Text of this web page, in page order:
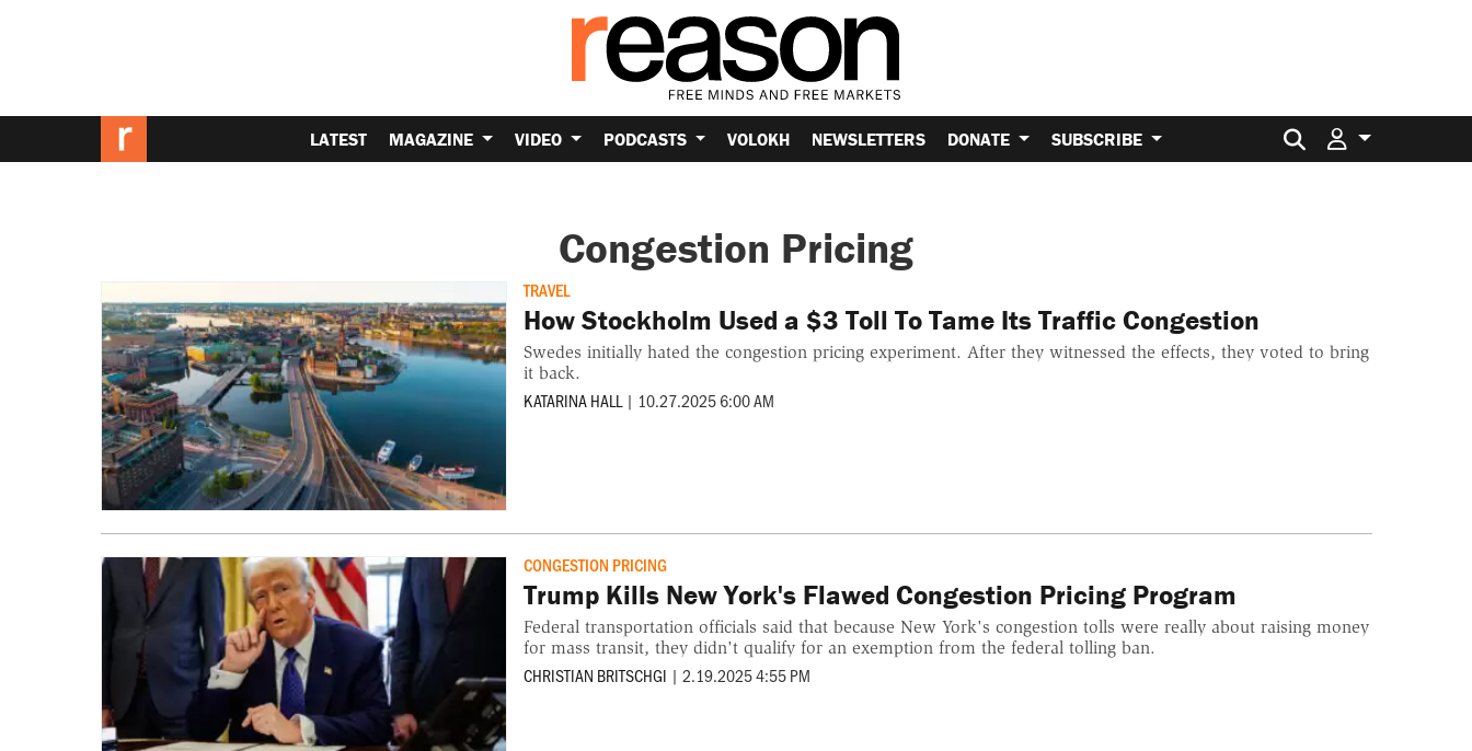
LATEST MAGAZINE VIDEO PODCASTS VOLOKH NEWSLETTERS DONATE SUBSCRIBE Search for:
Congestion Pricing
TRAVEL
How Stockholm Used a $3 Toll To Tame Its Traffic Congestion
Swedes initially hated the congestion pricing experiment. After they witnessed the effects, they voted to bring
it back.
KATARINA HALL | 10.27.2025 6:00 AM
CONGESTION PRICING
Trump Kills New York's Flawed Congestion Pricing Program
Federal transportation officials said that because New York's congestion tolls were really about raising money
for mass transit, they didn't qualify for an exemption from the federal tolling ban.
CHRISTIAN BRITSCHGI | 2.19.2025 4:55 PM